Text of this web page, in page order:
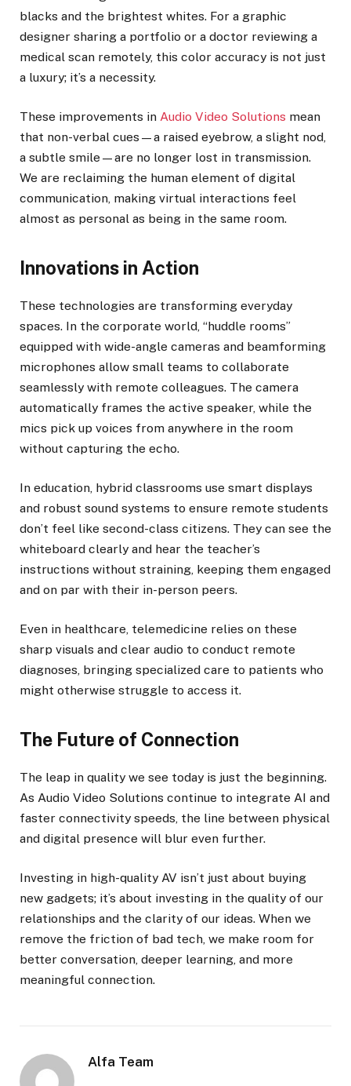
blacks and the brightest whites. For a graphic
designer sharing a portfolio or a doctor reviewing a
medical scan remotely, this color accuracy is not just
a luxury; it’s a necessity.
These improvements in Audio Video Solutions mean
that non-verbal cues—a raised eyebrow, a slight nod,
a subtle smile—are no longer lost in transmission.
We are reclaiming the human element of digital
communication, making virtual interactions feel
almost as personal as being in the same room.
Innovations in Action
These technologies are transforming everyday
spaces. In the corporate world, “huddle rooms”
equipped with wide-angle cameras and beamforming
microphones allow small teams to collaborate
seamlessly with remote colleagues. The camera
automatically frames the active speaker, while the
mics pick up voices from anywhere in the room
without capturing the echo.
In education, hybrid classrooms use smart displays
and robust sound systems to ensure remote students
don’t feel like second-class citizens. They can see the
whiteboard clearly and hear the teacher’s
instructions without straining, keeping them engaged
and on par with their in-person peers.
Even in healthcare, telemedicine relies on these
sharp visuals and clear audio to conduct remote
diagnoses, bringing specialized care to patients who
might otherwise struggle to access it.
The Future of Connection
The leap in quality we see today is just the beginning.
As Audio Video Solutions continue to integrate AI and
faster connectivity speeds, the line between physical
and digital presence will blur even further.
Investing in high-quality AV isn’t just about buying
new gadgets; it’s about investing in the quality of our
relationships and the clarity of our ideas. When we
remove the friction of bad tech, we make room for
better conversation, deeper learning, and more
meaningful connection.
Alfa Team